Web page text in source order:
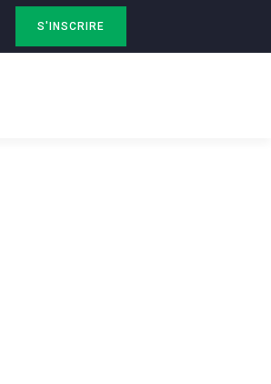
S'INSCRIRE